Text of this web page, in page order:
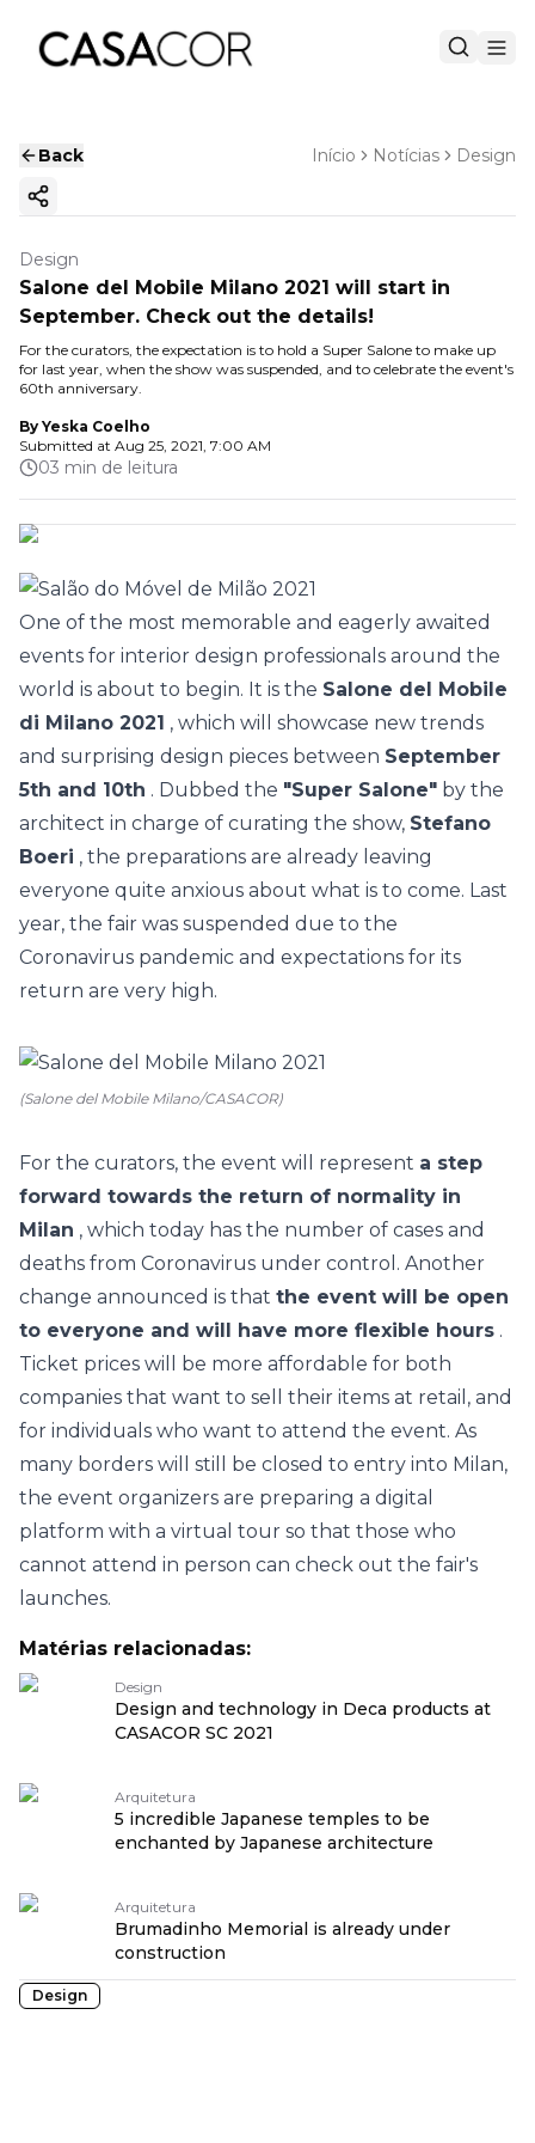
Back Início Notícias Design
Copy ink
Design
Salone del Mobile Milano 2021 will start in
September. Check out the details!
For the curators, the expectation is to hold a Super Salone to make up
for last year, when the show was suspended, and to celebrate the event's
60th anniversary.
By Yeska Coelho
Submitted at Aug 25, 2021, 7:00 AM
03 min de leitura
One of the most memorable and eagerly awaited
events for interior design professionals around the
world is about to begin. It is the Salone del Mobile
di Milano 2021 , which will showcase new trends
and surprising design pieces between September
5th and 10th . Dubbed the "Super Salone" by the
architect in charge of curating the show, Stefano
Boeri , the preparations are already leaving
everyone quite anxious about what is to come. Last
year, the fair was suspended due to the
Coronavirus pandemic and expectations for its
return are very high.
(Salone del Mobile Milano/CASACOR)
For the curators, the event will represent a step
forward towards the return of normality in
Milan , which today has the number of cases and
deaths from Coronavirus under control. Another
change announced is that the event will be open
to everyone and will have more flexible hours .
Ticket prices will be more affordable for both
companies that want to sell their items at retail, and
for individuals who want to attend the event. As
many borders will still be closed to entry into Milan,
the event organizers are preparing a digital
platform with a virtual tour so that those who
cannot attend in person can check out the fair's
launches.
Matérias relacionadas:
Design
Design and technology in Deca products at
CASACOR SC 2021
Arquitetura
5 incredible Japanese temples to be
enchanted by Japanese architecture
Arquitetura
Brumadinho Memorial is already under
construction
Design